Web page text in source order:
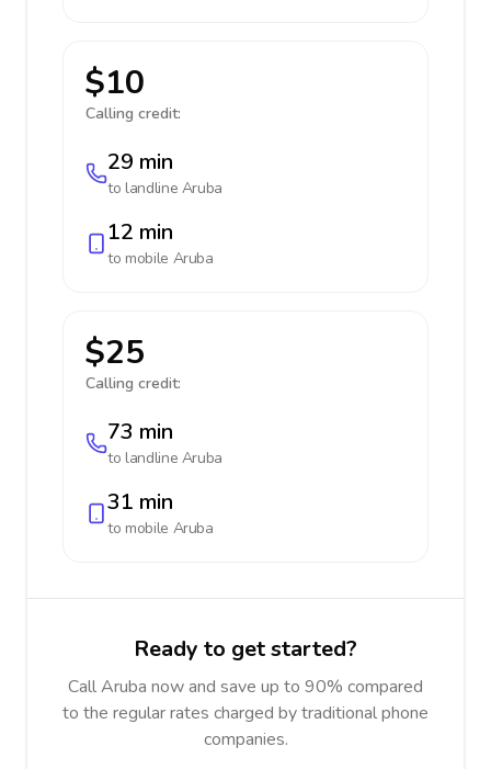
$10
Calling credit:
29 min
to landline Aruba
12 min
to mobile Aruba
$25
Calling credit:
73 min
to landline Aruba
31 min
to mobile Aruba
Ready to get started?
Call Aruba now and save up to 90% compared
to the regular rates charged by traditional phone
companies.